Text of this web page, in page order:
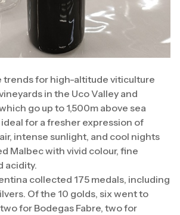
trends for high-altitude viticulture
in the Uco Valley and
go up to 1,500m above sea
for a fresher expression of
intense sunlight, and cool nights
Malbec with vivid colour, fine
acidity.
collected 175 medals, including
Of the 10 golds, six went to
for Bodegas Fabre, two for